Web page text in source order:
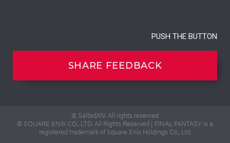
PUSH THE BUTTON
SHARE FEEDBACK
© SaltedXIV. All rights reserved
© SQUARE ENIX CO., LTD. All Rights Reserved | FINAL FANTASY is a
registered trademark of Square Enix Holdings Co., Ltd.